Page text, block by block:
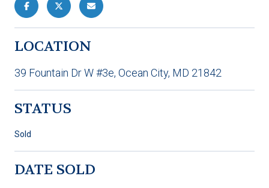
LOCATION
39 Fountain Dr W #3e, Ocean City, MD 21842
STATUS
Sold
DATE SOLD